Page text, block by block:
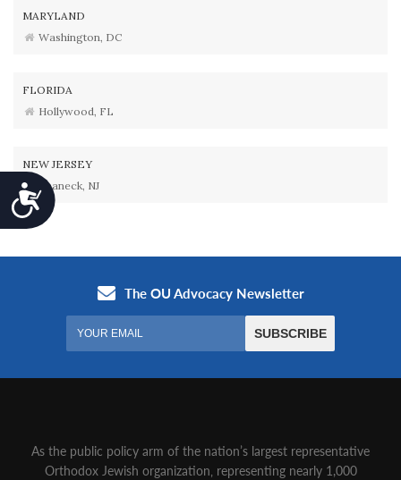
Accessibility
MARYLAND
Washington, DC
FLORIDA
Hollywood, FL
NEW JERSEY
Teaneck, NJ
As the public policy arm of the nation’s largest representative
Orthodox Jewish organization‚ representing nearly 1,000